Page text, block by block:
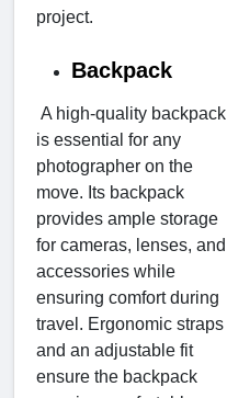
project.
Backpack
A high-quality backpack
is essential for any
photographer on the
move. Its backpack
provides ample storage
for cameras, lenses, and
accessories while
ensuring comfort during
travel. Ergonomic straps
and an adjustable fit
ensure the backpack